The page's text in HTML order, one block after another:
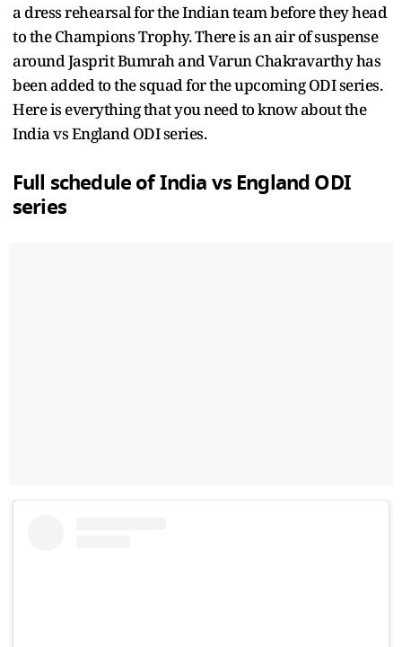
a dress rehearsal for the Indian team before they head
to the Champions Trophy. There is an air of suspense
around Jasprit Bumrah and Varun Chakravarthy has
been added to the squad for the upcoming ODI series.
Here is everything that you need to know about the
India vs England ODI series.
Full schedule of India vs England ODI
series